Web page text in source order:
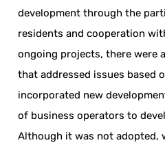
development through the
residents and cooperation
ongoing projects, there were
that addressed issues based
incorporated new
of business operators to
Although it was not adopted,